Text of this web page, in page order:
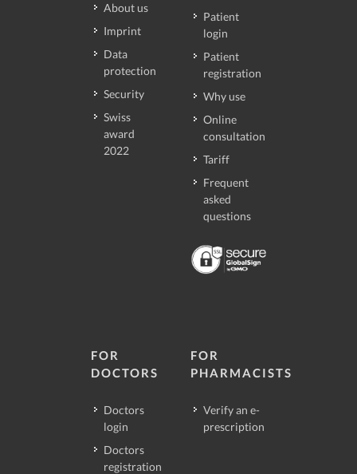
About us
Imprint
Data
protection
Security
Swiss
award
2022
Patient
login
Patient
registration
Why use
Online
consultation
Tariff
Frequent
asked
questions
FOR
DOCTORS
Doctors
login
Doctors
registration
FOR
PHARMACISTS
Verify an e-
prescription